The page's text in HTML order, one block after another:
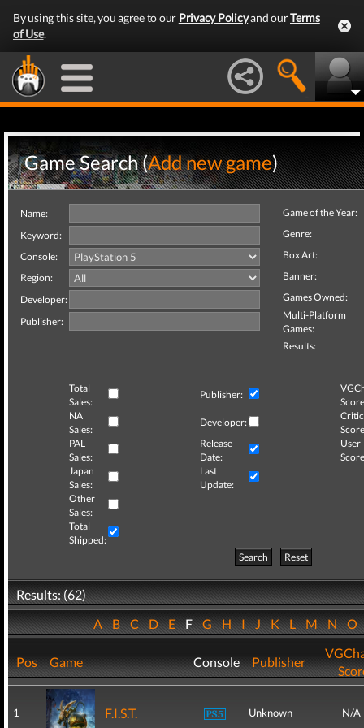
By using this site, you agree to our Privacy Policyand ourTerms
of Use.
Game Search (Add new game)
Name:
Keyword:
Console:
Region:
Developer:
Publisher:
Game of the Year:
Genre:
Box Art:
Banner:
Games Owned:
Multi-Platform
Games:
Results:
Total
Sales:
Publisher:
NA
Sales:
Developer:
Critic
PAL
Sales:
Release
Date:
User
Japan
Sales:
Last
Update:
Other
Sales:
Total
Shipped:
Search
Reset
Results: (62)
ABCDEFGHIJKLMNO
Pos Game Console Publisher
1 F.I.S.T. Unknown N/A